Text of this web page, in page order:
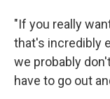
"If you really
that's incredibly
we probably
have to go out